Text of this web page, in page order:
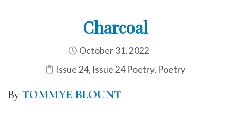
Charcoal
October 31, 2022
Issue 24, Issue 24 Poetry, Poetry
ByTOMMYE BLOUNT